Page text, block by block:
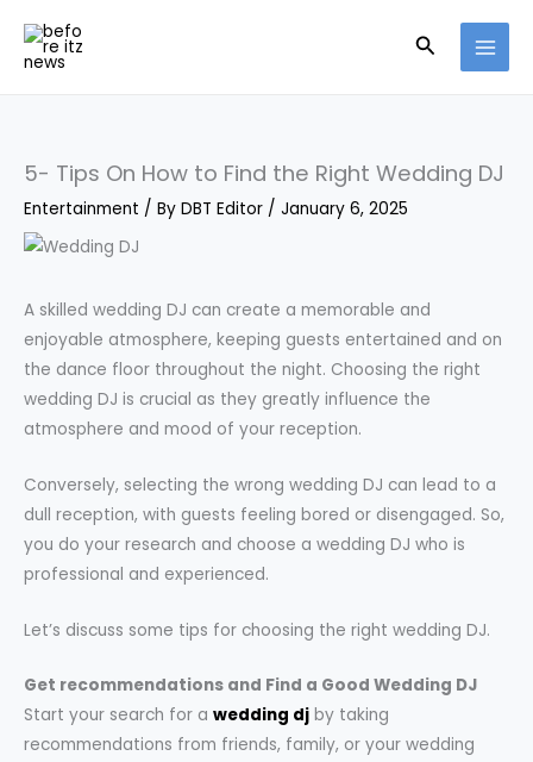
content
Search
5- Tips On How to Find the Right Wedding DJ
Entertainment / By DBT Editor / January 6, 2025
A skilled wedding DJ can create a memorable and
enjoyable atmosphere, keeping guests entertained and on
the dance floor throughout the night. Choosing the right
wedding DJ is crucial as they greatly influence the
atmosphere and mood of your reception.
Conversely, selecting the wrong wedding DJ can lead to a
dull reception, with guests feeling bored or disengaged. So,
you do your research and choose a wedding DJ who is
professional and experienced.
Let’s discuss some tips for choosing the right wedding DJ.
Get recommendations and Find a Good Wedding DJ
Start your search for a wedding dj by taking
recommendations from friends, family, or your wedding